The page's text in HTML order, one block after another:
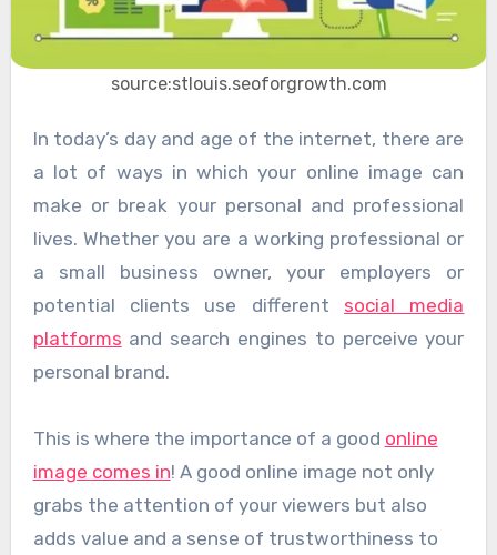
source:stlouis.seoforgrowth.com
In today’s day and age of the internet, there are
a lot of ways in which your online image can
make or break your personal and professional
lives. Whether you are a working professional or
a small business owner, your employers or
potential clients use different social media
platforms and search engines to perceive your
personal brand.
This is where the importance of a good online
image comes in! A good online image not only
grabs the attention of your viewers but also
adds value and a sense of trustworthiness to